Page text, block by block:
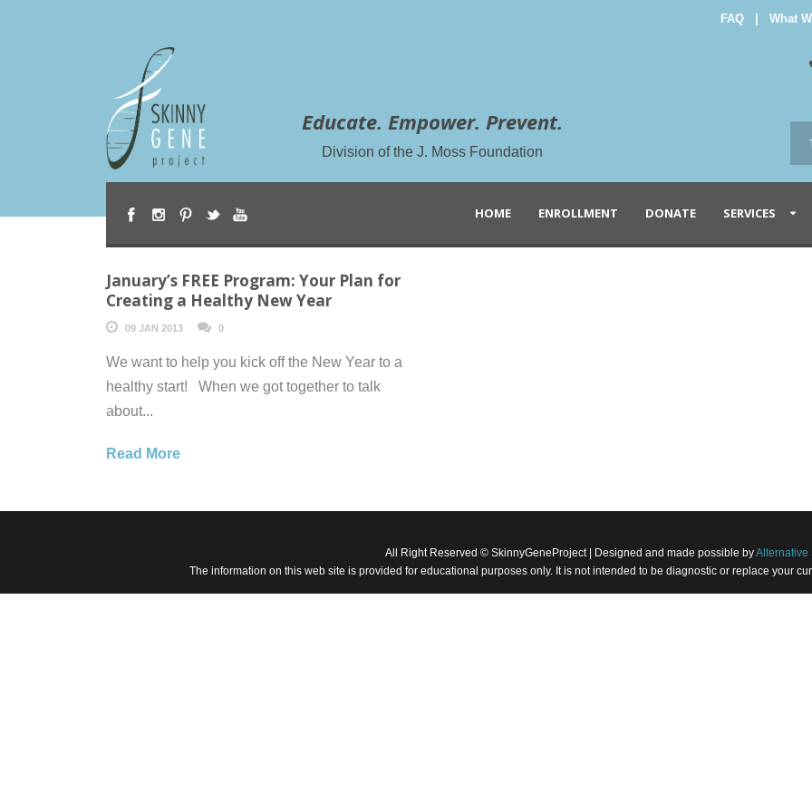
FAQ What
Educate. Empower. Prevent.
Division of the J. Moss Foundation
HOME ENROLLMENT DONATE SERVICES
January’s FREE Program: Your Plan for
Creating a Healthy New Year
09 JAN 2013 0
We want to help you kick off the New Year to a
healthy start! When we got together to talk
about...
Read More
All Right Reserved © SkinnyGeneProject | Designed and made possible byAlternative
The information on this web site is provided for educational purposes only. It is not intended to be diagnostic or replace your